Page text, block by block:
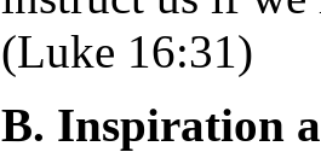
(Luke 16:31)
B. Inspiration